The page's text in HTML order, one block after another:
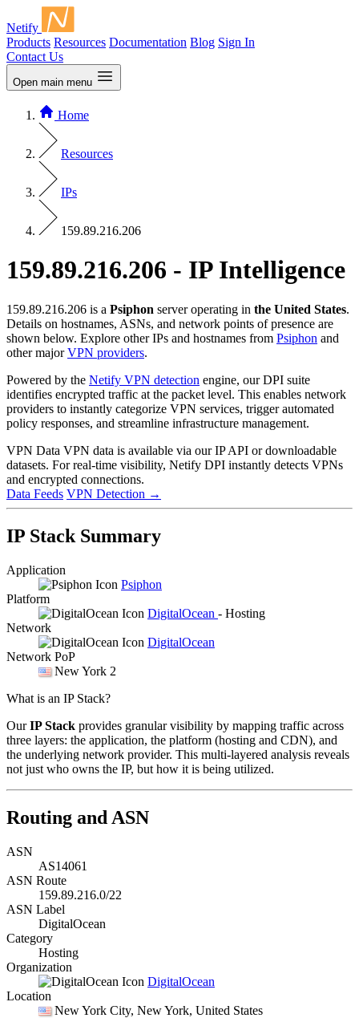
Netify
Products Resources Documentation Blog Sign In
Contact Us
Open main menu
Home
Resources
IPs
159.89.216.206
159.89.216.206 - IP Intelligence
159.89.216.206 is a Psiphon server operating in the United States.
Details on hostnames, ASNs, and network points of presence are
shown below. Explore other IPs and hostnames from Psiphon and
other majorVPN providers.
Powered by the Netify VPN detection engine, our DPI suite
identifies encrypted traffic at the packet level. This enables network
providers to instantly categorize VPN services, trigger automated
policy responses, and streamline infrastructure management.
VPN Data VPN data is available via our IP API or downloadable
datasets. For real-time visibility, Netify DPI instantly detects VPNs
and encrypted connections.
Data Feeds VPN Detection →
IP Stack Summary
Application
Psiphon
Platform
DigitalOcean - Hosting
Network
DigitalOcean
Network PoP
New York 2
What is an IP Stack?
OurIP Stack provides granular visibility by mapping traffic across
three layers: the application, the platform (hosting and CDN), and
the underlying network provider. This multi-layered analysis reveals
not just who owns the IP, but how it is being utilized.
Routing and ASN
ASN
AS14061
ASN Route
159.89.216.0/22
ASN Label
DigitalOcean
Category
Hosting
Organization
DigitalOcean
Location
New York City, New York, United States